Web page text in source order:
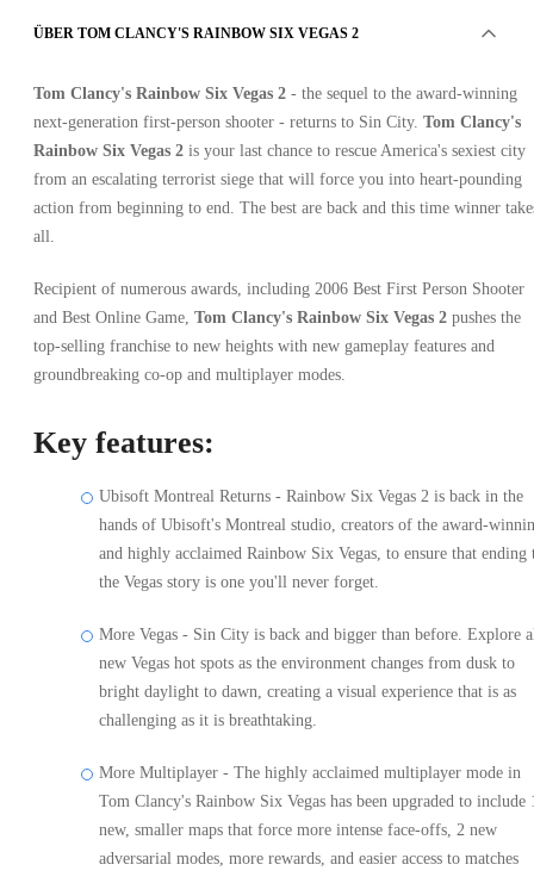
ÜBER TOM CLANCY'S RAINBOW SIX VEGAS 2
Tom Clancy's Rainbow Six Vegas 2 - the sequel to the award-winning
next-generation first-person shooter - returns to Sin City. Tom Clancy's
Rainbow Six Vegas 2 is your last chance to rescue America's sexiest city
from an escalating terrorist siege that will force you into heart-pounding
action from beginning to end. The best are back and this time winner
all.
Recipient of numerous awards, including 2006 Best First Person Shooter
and Best Online Game, Tom Clancy's Rainbow Six Vegas 2 pushes the
top-selling franchise to new heights with new gameplay features and
groundbreaking co-op and multiplayer modes.
Key features:
Ubisoft Montreal Returns - Rainbow Six Vegas 2 is back in the
hands of Ubisoft's Montreal studio, creators of the award-
and highly acclaimed Rainbow Six Vegas, to ensure that ending
the Vegas story is one you'll never forget.
More Vegas - Sin City is back and bigger than before. Explore
new Vegas hot spots as the environment changes from dusk to
bright daylight to dawn, creating a visual experience that is as
challenging as it is breathtaking.
More Multiplayer - The highly acclaimed multiplayer mode in
Tom Clancy's Rainbow Six Vegas has been upgraded to include
new, smaller maps that force more intense face-offs, 2 new
adversarial modes, more rewards, and easier access to matches